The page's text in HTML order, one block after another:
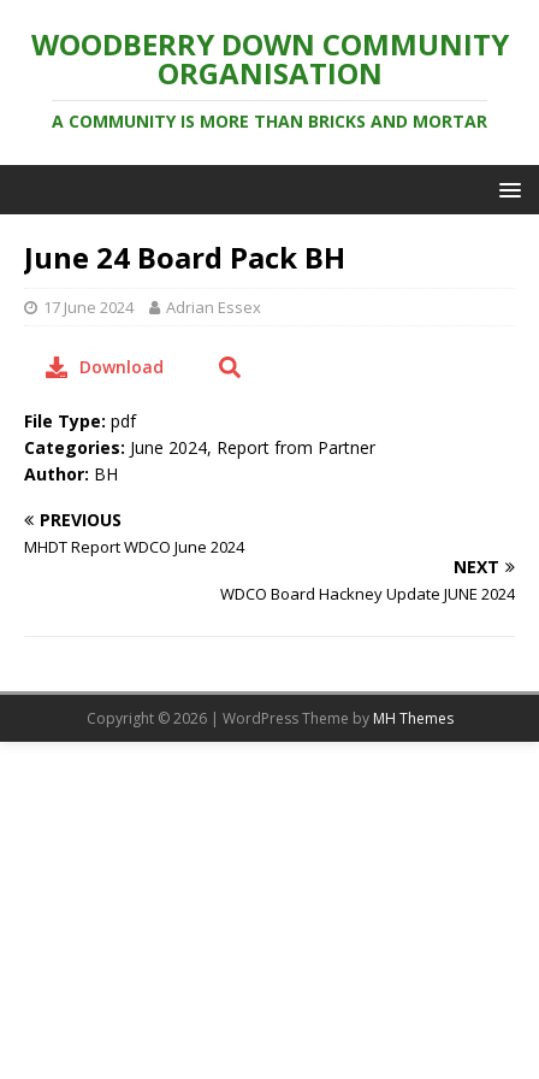
WOODBERRY DOWN COMMUNITY
ORGANISATION
A COMMUNITY IS MORE THAN BRICKS AND MORTAR
June 24 Board Pack BH
17 June 2024 Adrian Essex
Download
File Type: pdf
Categories: June 2024, Report from Partner
Author: BH
PREVIOUS
MHDT Report WDCO June 2024
NEXT
WDCO Board Hackney Update JUNE 2024
Copyright © 2026 | WordPress Theme by MH Themes